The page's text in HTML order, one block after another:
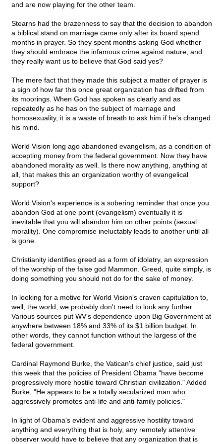
and are now playing for the other team.
Stearns had the brazenness to say that the decision to abandon
a biblical stand on marriage came only after its board spend
months in prayer. So they spent months asking God whether
they should embrace the infamous crime against nature, and
they really want us to believe that God said yes?
The mere fact that they made this subject a matter of prayer is
a sign of how far this once great organization has drifted from
its moorings. When God has spoken as clearly and as
repeatedly as he has on the subject of marriage and
homosexuality, it is a waste of breath to ask him if he's changed
his mind.
World Vision long ago abandoned evangelism, as a condition of
accepting money from the federal government. Now they have
abandoned morality as well. Is there now anything, anything at
all, that makes this an organization worthy of evangelical
support?
World Vision's experience is a sobering reminder that once you
abandon God at one point (evangelism) eventually it is
inevitable that you will abandon him on other points (sexual
morality). One compromise ineluctably leads to another until all
is gone.
Christianity identifies greed as a form of idolatry, an expression
of the worship of the false god Mammon. Greed, quite simply, is
doing something you should not do for the sake of money.
In looking for a motive for World Vision's craven capitulation to,
well, the world, we probably don't need to look any further.
Various sources put WV's dependence upon Big Government at
anywhere between 18% and 33% of its $1 billion budget. In
other words, they cannot function without the largess of the
federal government.
Cardinal Raymond Burke, the Vatican's chief justice, said just
this week that the policies of President Obama "have become
progressively more hostile toward Christian civilization." Added
Burke, "He appears to be a totally secularized man who
aggressively promotes anti-life and anti-family policies."
In light of Obama's evident and aggressive hostility toward
anything and everything that is holy, any remotely attentive
observer would have to believe that any organization that is